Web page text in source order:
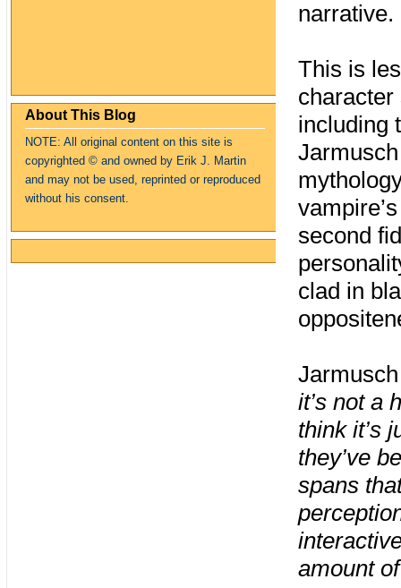
About This Blog
NOTE: All original content on this site is
copyrighted © and owned by Erik J. Martin
and may not be used, reprinted or reproduced
without his consent.
narrative.
This is
character
including
second
clad in
it’s not a
think it’s
they’ve
spans
amount